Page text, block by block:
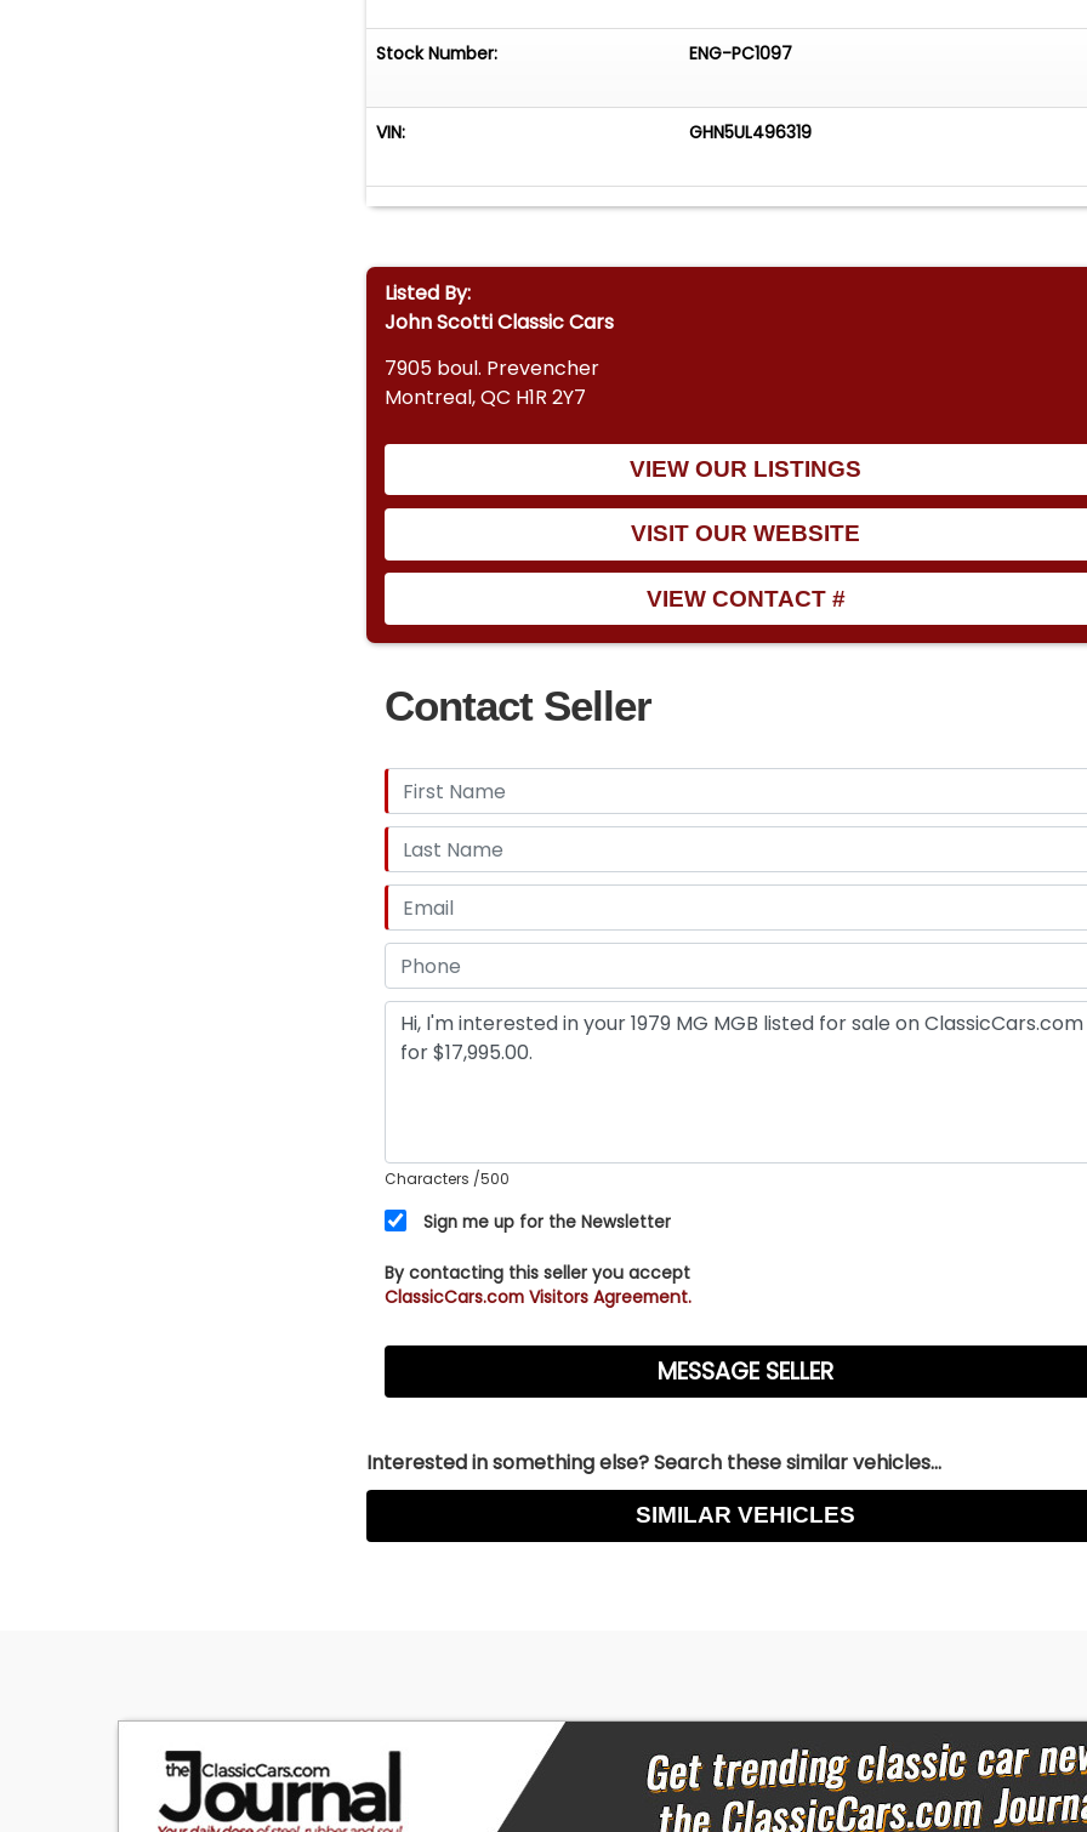
Stock Number: ENG-PC1097
VIN: GHN5UL496319
Listed By:
John Scotti Classic Cars
7905 boul. Prevencher
Montreal, QC H1R 2Y7
VIEW OUR LISTINGS
VISIT OUR WEBSITE
VIEW CONTACT #
Contact Seller
Characters /500
Sign me up for the Newsletter
By contacting this seller you accept
ClassicCars.com Visitors Agreement.
Interested in something else? Search these similar vehicles...
SIMILAR VEHICLES